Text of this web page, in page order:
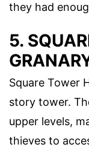
they had
5.
Square Tower
story tower.
upper levels,
thieves to